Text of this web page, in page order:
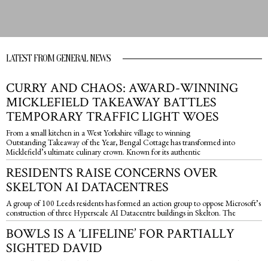
LATEST FROM GENERAL NEWS
CURRY AND CHAOS: AWARD-WINNING
MICKLEFIELD TAKEAWAY BATTLES
TEMPORARY TRAFFIC LIGHT WOES
From a small kitchen in a West Yorkshire village to winning
Outstanding Takeaway of the Year, Bengal Cottage has transformed into
Micklefield’s ultimate culinary crown. Known for its authentic
RESIDENTS RAISE CONCERNS OVER
SKELTON AI DATACENTRES
A group of 100 Leeds residents has formed an action group to oppose Microsoft’s
construction of three Hyperscale AI Datacentre buildings in Skelton. The
BOWLS IS A ‘LIFELINE’ FOR PARTIALLY
SIGHTED DAVID